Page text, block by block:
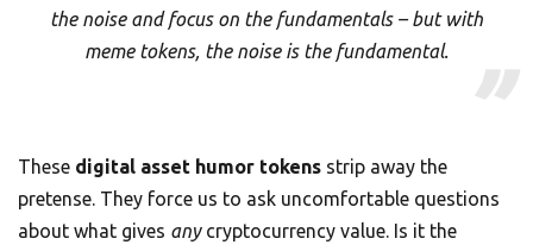
the noise and focus on the fundamentals – but with
meme tokens, the noise isthe fundamental.
These digital asset humor tokens strip away the
pretense. They force us to ask uncomfortable questions
about what gives anycryptocurrency value. Is it the